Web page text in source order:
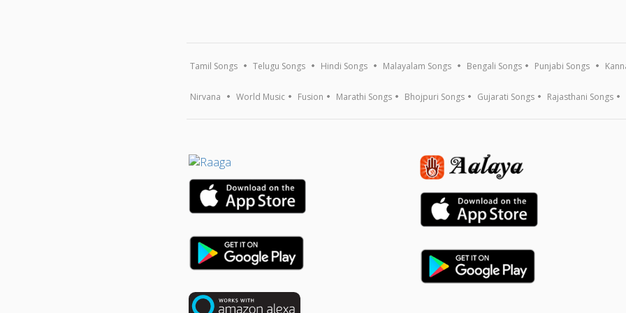
Tamil Songs Telugu Songs Hindi Songs Malayalam Songs Bengali Songs Punjabi Songs
Nirvana World Music Fusion Marathi Songs Bhojpuri Songs Gujarati Songs Rajasthani Songs